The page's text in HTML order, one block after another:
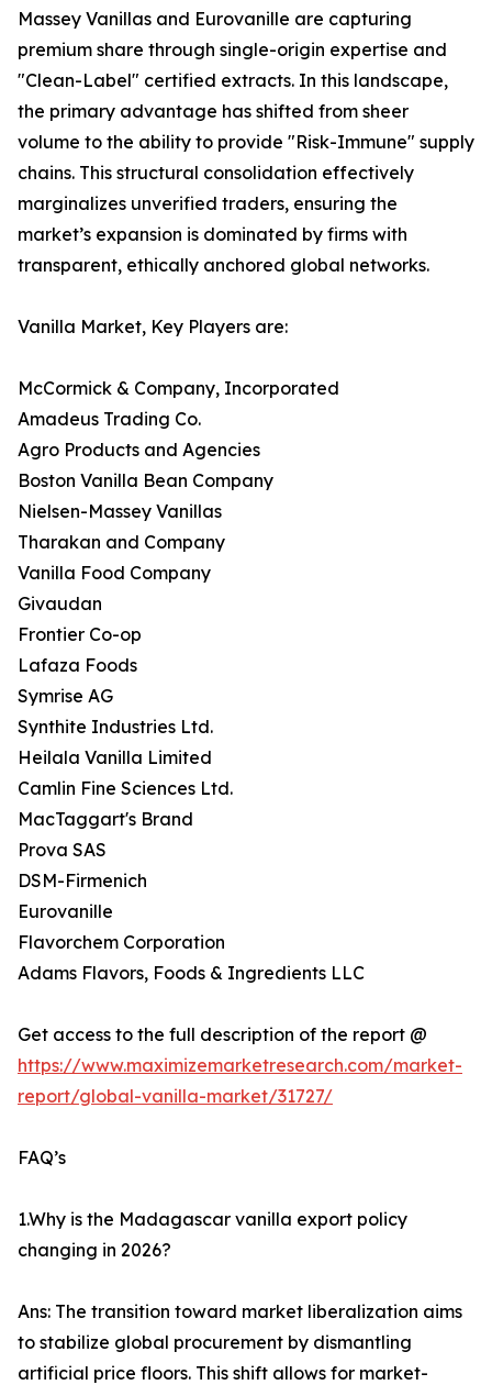
Massey Vanillas and Eurovanille are capturing
premium share through single-origin expertise and
"Clean-Label" certified extracts. In this landscape,
the primary advantage has shifted from sheer
volume to the ability to provide "Risk-Immune" supply
chains. This structural consolidation effectively
marginalizes unverified traders, ensuring the
market’s expansion is dominated by firms with
transparent, ethically anchored global networks.
Vanilla Market, Key Players are:
McCormick & Company, Incorporated
Amadeus Trading Co.
Agro Products and Agencies
Boston Vanilla Bean Company
Nielsen-Massey Vanillas
Tharakan and Company
Vanilla Food Company
Givaudan
Frontier Co-op
Lafaza Foods
Symrise AG
Synthite Industries Ltd.
Heilala Vanilla Limited
Camlin Fine Sciences Ltd.
MacTaggart's Brand
Prova SAS
DSM-Firmenich
Eurovanille
Flavorchem Corporation
Adams Flavors, Foods & Ingredients LLC
Get access to the full description of the report @
https://www.maximizemarketresearch.com/market-
report/global-vanilla-market/31727/
FAQ’s
1.Why is the Madagascar vanilla export policy
changing in 2026?
Ans: The transition toward market liberalization aims
to stabilize global procurement by dismantling
artificial price floors. This shift allows for market-